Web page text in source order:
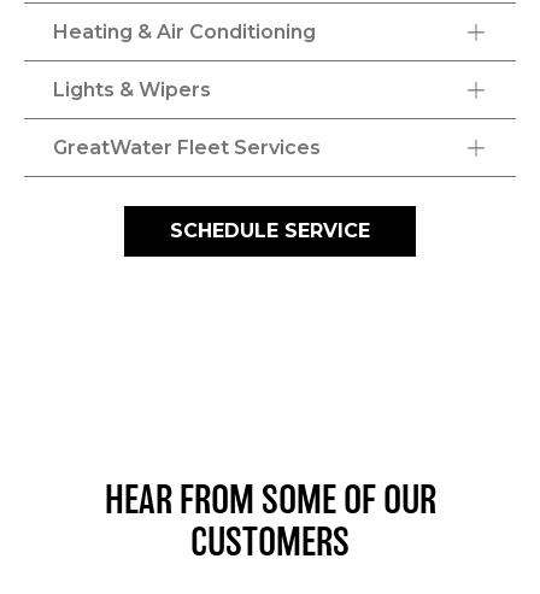
Heating & Air Conditioning
Lights & Wipers
GreatWater Fleet Services
SCHEDULE SERVICE
HEAR FROM SOME OF OUR
CUSTOMERS